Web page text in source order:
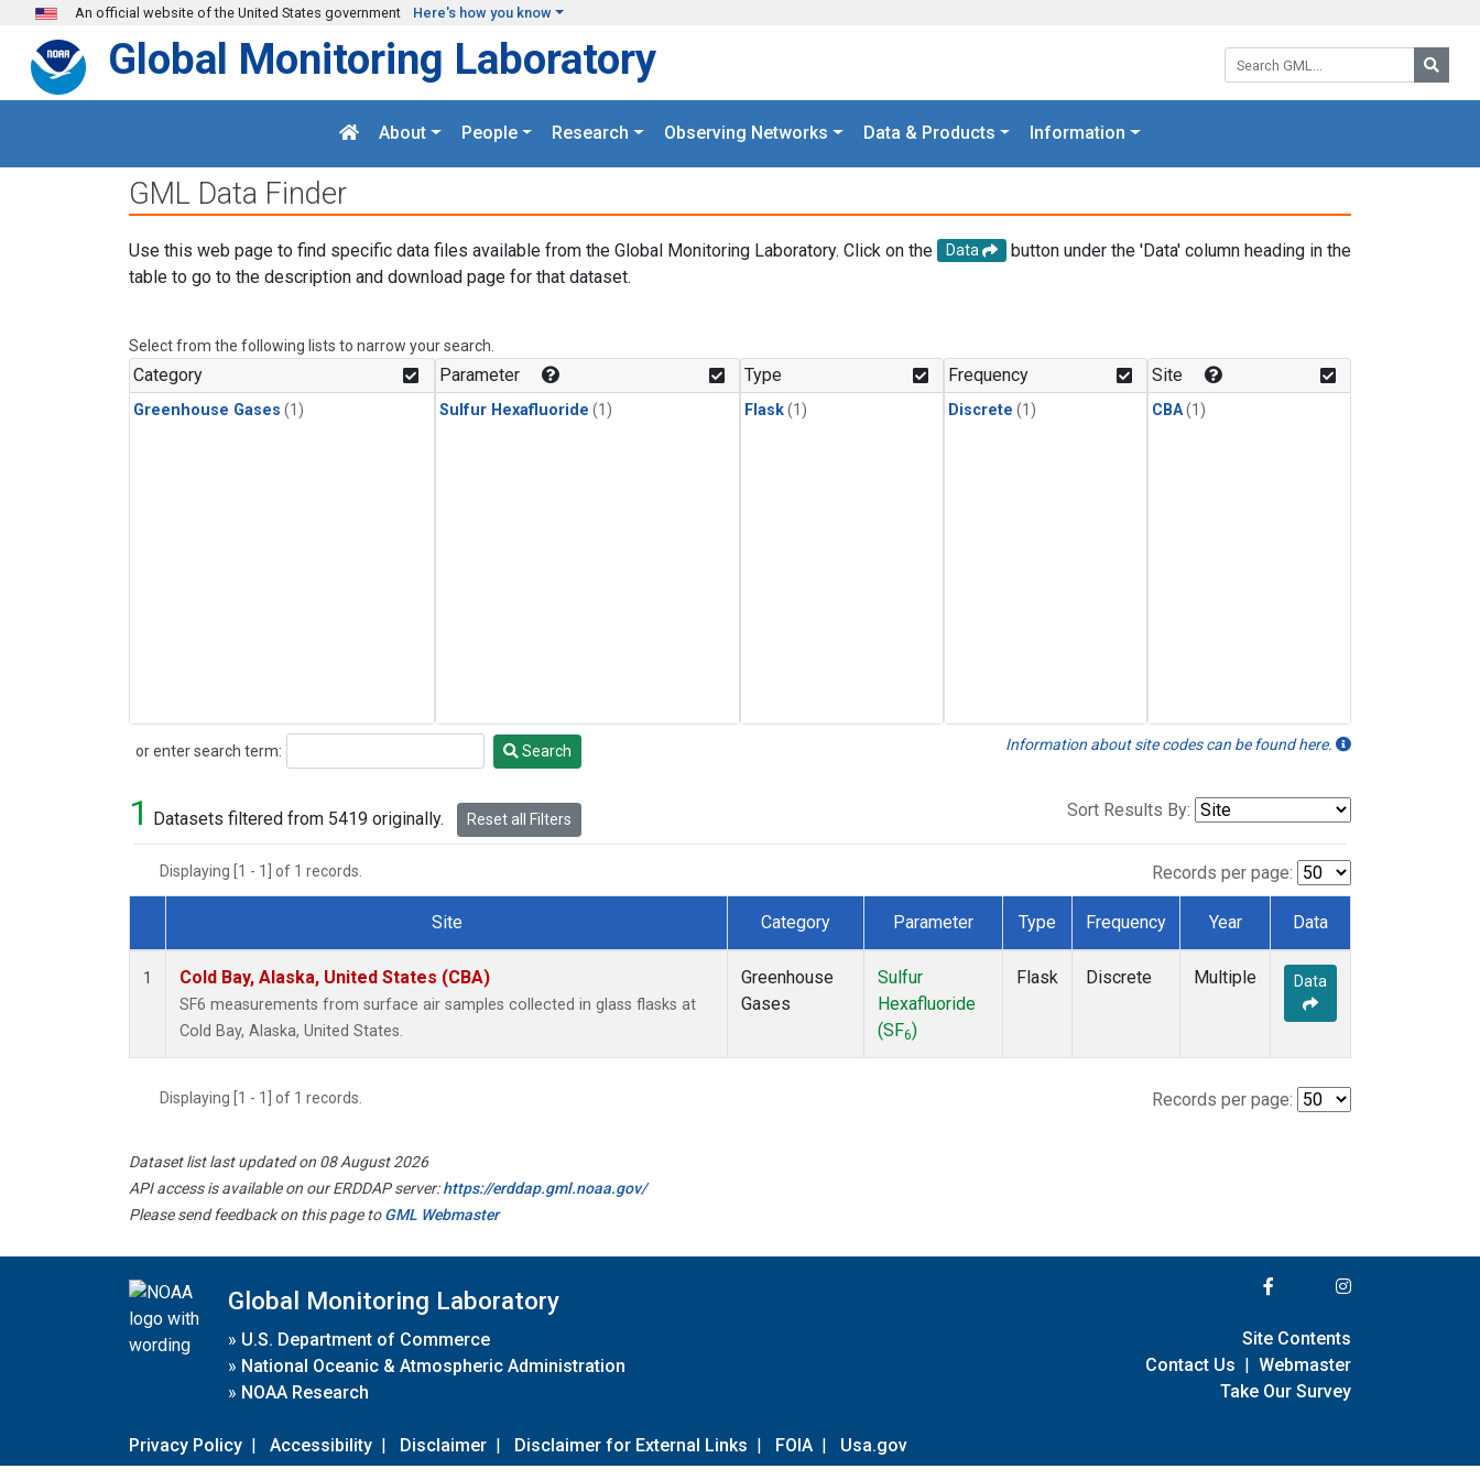
Skip to main content
An official website of the United States government Here's how you know
Search GML:
Global Monitoring Laboratory
About People Research Observing Networks Data & Products Information
GML Data Finder
Use this web page to find specific data files available from the Global Monitoring Laboratory. Click on the Data
button under the 'Data' column heading in the
table to go to the description and download page for that dataset.
Select from the following lists to narrow your search.
Category
Greenhouse Gases (1)
Parameter
Sulfur Hexafluoride (1)
Type
Flask(1)
Frequency
Discrete (1)
Site
CBA(1)
or enter search term:
Search Search Information about site codes can be found here.
1 Datasets filtered from 5419 originally. Reset all Filters Sort Results By:
Displaying [1 - 1] of 1 records. Records per page:
Dataset Number
Site Category Parameter Type Frequency Year Data
1 Cold Bay, Alaska, United States (CBA)
SF6 measurements from surface air samples collected in glass flasks at
Cold Bay, Alaska, United States.
Greenhouse
Gases
Sulfur
Hexafluoride
(SF6)
Flask Discrete Multiple Data
Displaying [1 - 1] of 1 records. Records per page:
Dataset list last updated on 08 August 2026
API access is available on our ERDDAP server:https://erddap.gml.noaa.gov/
Please send feedback on this page toGML Webmaster
Global Monitoring Laboratory
» U.S. Department of Commerce
» National Oceanic & Atmospheric Administration
» NOAA Research
Privacy Policy | Accessibility | Disclaimer | Disclaimer for External Links | FOIA | Usa.gov
Site Contents
Contact Us | Webmaster
Take Our Survey